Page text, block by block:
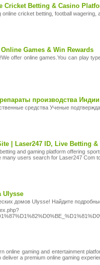
Cricket Betting & Casino
cricket betting, football
Games & Win Rewards
offer online games.You can play
производства Индии
средства Ученые
| Laser247 ID, Live Betting
and gaming platform offering
many users search for Laser247 Com
Ulysse
домов Ulysse! Найдите
online gaming and entertainment
a premium online gaming